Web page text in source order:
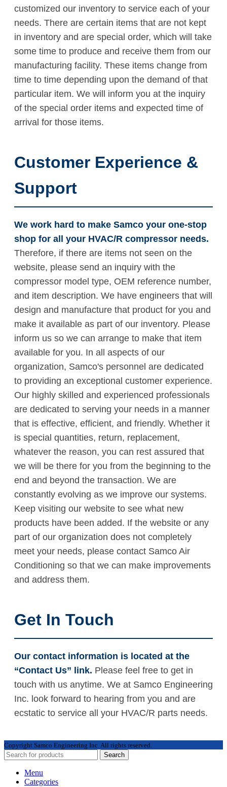
customized our inventory to service each of your
needs. There are certain items that are not kept
in inventory and are special order, which will take
some time to produce and receive them from our
manufacturing facility. These items change from
time to time depending upon the demand of that
particular item. We will inform you at the inquiry
of the special order items and expected time of
arrival for those items.
Customer Experience &
Support
We work hard to make Samco your one-stop
shop for all your HVAC/R compressor needs.
Therefore, if there are items not seen on the
website, please send an inquiry with the
compressor model type, OEM reference number,
and item description. We have engineers that will
design and manufacture that product for you and
make it available as part of our inventory. Please
inform us so we can arrange to make that item
available for you. In all aspects of our
organization, Samco's personnel are dedicated
to providing an exceptional customer experience.
Our highly skilled and experienced professionals
are dedicated to serving your needs in a manner
that is effective, efficient, and friendly. Whether it
is special quantities, return, replacement,
whatever the reason, you can rest assured that
we will be there for you from the beginning to the
end and beyond the transaction. We are
constantly evolving as we improve our systems.
Keep visiting our website to see what new
products have been added. If the website or any
part of our organization does not completely
meet your needs, please contact Samco Air
Conditioning so that we can make improvements
and address them.
Get In Touch
Our contact information is located at the
“Contact Us” link. Please feel free to get in
touch with us anytime. We at Samco Engineering
Inc. look forward to hearing from you and are
ecstatic to service all your HVAC/R parts needs.
Copyright Samco Engineering Inc. All rights reserved.
Search
Menu
Categories